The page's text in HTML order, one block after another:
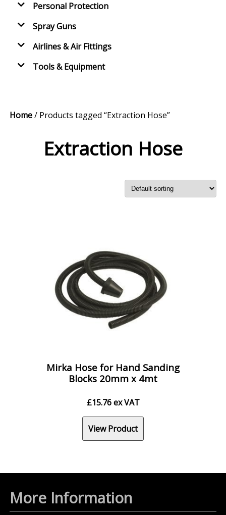
Home/ Products tagged “Extraction Hose”
Extraction Hose
Mirka Hose for Hand Sanding
Blocks 20mm x 4mt
£15.76 ex VAT
View Product
Personal Protection
Spray Guns
Airlines & Air Fittings
Tools & Equipment
More Information